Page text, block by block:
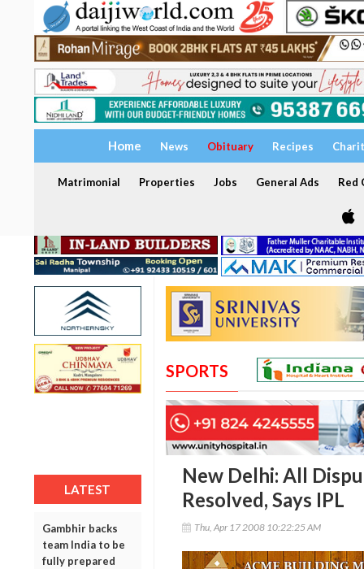
Home News Obituary Recipes
Matrimonial Properties Jobs General Ads Red
LATEST
Gambhir backs
team India to be
fully prepared
SPORTS
New Delhi: All
Resolved, Says IPL
Thu, Apr 17 2008 10:22:25 AM